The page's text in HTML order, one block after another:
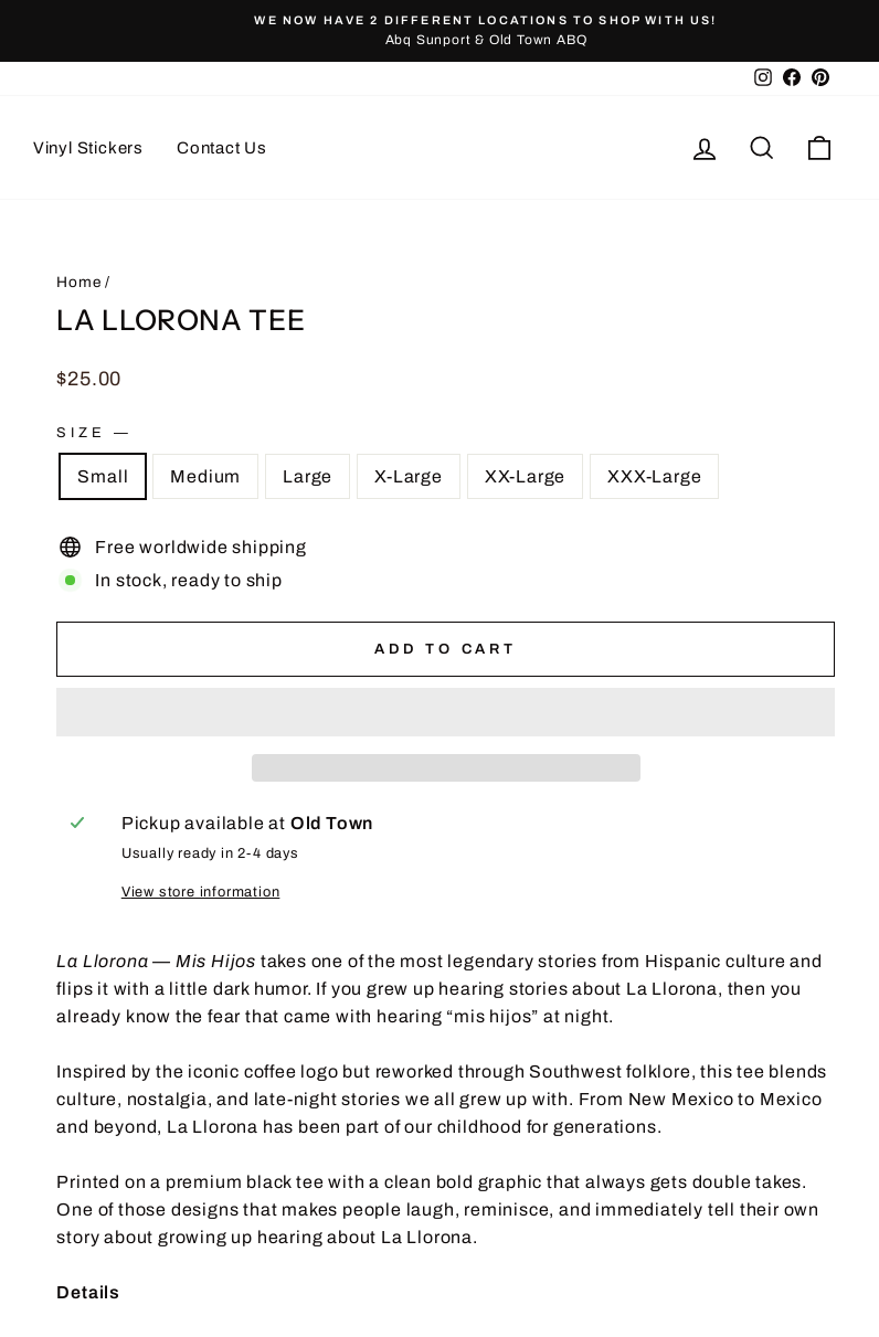
WE NOW HAVE 2 DIFFERENT LOCATIONS TO SHOP WITH US!
Abq Sunport & Old Town ABQ
Instagram
Facebook
Vinyl Stickers Contact Us Log in Search
Home /
LA LLORONA TEE
Regular
$25.00
SIZE —
Small Medium Large X-Large XX-Large XXX-Large
Free worldwide shipping
In stock, ready to ship
ADD TO CART
Pickup available at Old Town
Usually ready in 2-4 days
View store information
La Llorona — Mis Hijos takes one of the most legendary stories from Hispanic culture and
flips it with a little dark humor. If you grew up hearing stories about La Llorona, then you
already know the fear that came with hearing “mis hijos” at night.
Inspired by the iconic coffee logo but reworked through Southwest folklore, this tee blends
culture, nostalgia, and late-night stories we all grew up with. From New Mexico to Mexico
and beyond, La Llorona has been part of our childhood for generations.
Printed on a premium black tee with a clean bold graphic that always gets double takes.
One of those designs that makes people laugh, reminisce, and immediately tell their own
story about growing up hearing about La Llorona.
Details